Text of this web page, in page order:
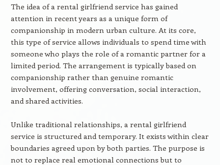
The idea of a rental girlfriend service has gained
attention in recent years as a unique form of
companionship in modern urban culture. At its core,
this type of service allows individuals to spend time with
someone who plays the role of a romantic partner for a
limited period. The arrangement is typically based on
companionship rather than genuine romantic
involvement, offering conversation, social interaction,
and shared activities.
Unlike traditional relationships, a rental girlfriend
service is structured and temporary. It exists within clear
boundaries agreed upon by both parties. The purpose is
not to replace real emotional connections but to